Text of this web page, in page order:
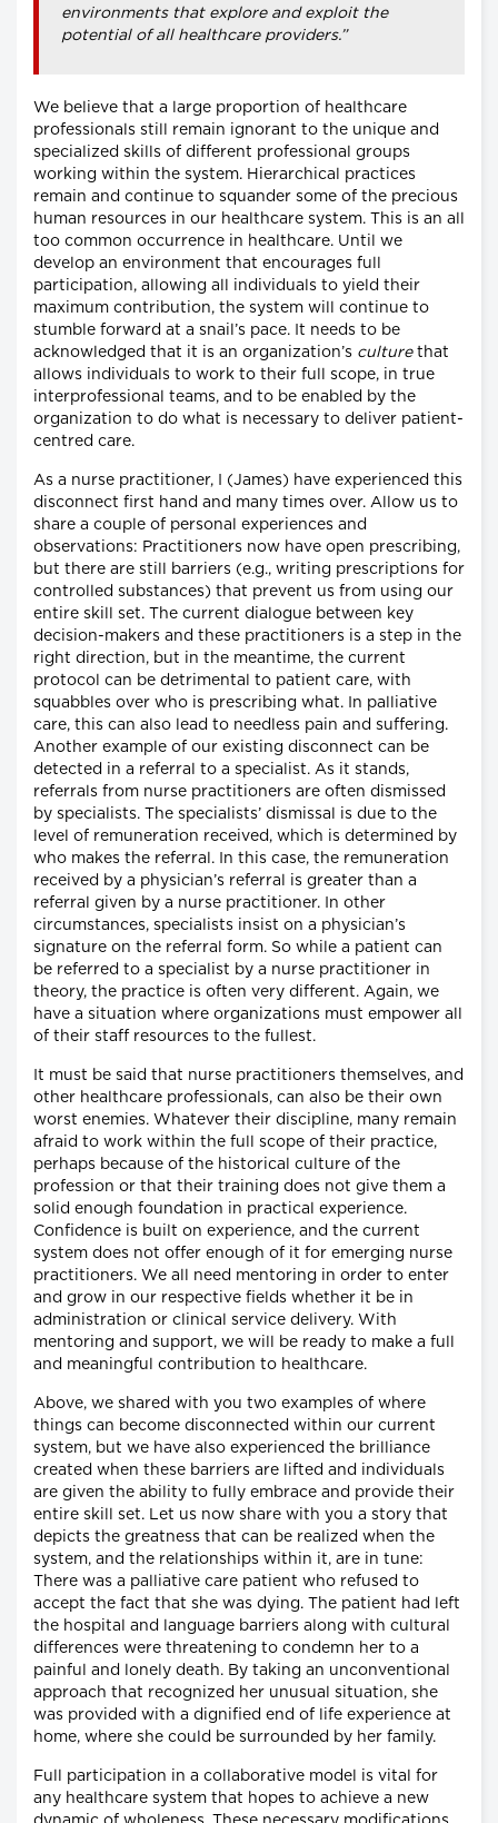
environments that explore and exploit the
potential of all healthcare providers.”
We believe that a large proportion of healthcare
professionals still remain ignorant to the unique and
specialized skills of different professional groups
working within the system. Hierarchical practices
remain and continue to squander some of the precious
human resources in our healthcare system. This is an all
too common occurrence in healthcare. Until we
develop an environment that encourages full
participation, allowing all individuals to yield their
maximum contribution, the system will continue to
stumble forward at a snail’s pace. It needs to be
acknowledged that it is an organization’s culturethat
allows individuals to work to their full scope, in true
interprofessional teams, and to be enabled by the
organization to do what is necessary to deliver patient-
centred care.
As a nurse practitioner, I (James) have experienced this
disconnect first hand and many times over. Allow us to
share a couple of personal experiences and
observations: Practitioners now have open prescribing,
but there are still barriers (e.g., writing prescriptions for
controlled substances) that prevent us from using our
entire skill set. The current dialogue between key
decision-makers and these practitioners is a step in the
right direction, but in the meantime, the current
protocol can be detrimental to patient care, with
squabbles over who is prescribing what. In palliative
care, this can also lead to needless pain and suffering.
Another example of our existing disconnect can be
detected in a referral to a specialist. As it stands,
referrals from nurse practitioners are often dismissed
by specialists. The specialists’ dismissal is due to the
level of remuneration received, which is determined by
who makes the referral. In this case, the remuneration
received by a physician’s referral is greater than a
referral given by a nurse practitioner. In other
circumstances, specialists insist on a physician’s
signature on the referral form. So while a patient can
be referred to a specialist by a nurse practitioner in
theory, the practice is often very different. Again, we
have a situation where organizations must empower all
of their staff resources to the fullest.
It must be said that nurse practitioners themselves, and
other healthcare professionals, can also be their own
worst enemies. Whatever their discipline, many remain
afraid to work within the full scope of their practice,
perhaps because of the historical culture of the
profession or that their training does not give them a
solid enough foundation in practical experience.
Confidence is built on experience, and the current
system does not offer enough of it for emerging nurse
practitioners. We all need mentoring in order to enter
and grow in our respective fields whether it be in
administration or clinical service delivery. With
mentoring and support, we will be ready to make a full
and meaningful contribution to healthcare.
Above, we shared with you two examples of where
things can become disconnected within our current
system, but we have also experienced the brilliance
created when these barriers are lifted and individuals
are given the ability to fully embrace and provide their
entire skill set. Let us now share with you a story that
depicts the greatness that can be realized when the
system, and the relationships within it, are in tune:
There was a palliative care patient who refused to
accept the fact that she was dying. The patient had left
the hospital and language barriers along with cultural
differences were threatening to condemn her to a
painful and lonely death. By taking an unconventional
approach that recognized her unusual situation, she
was provided with a dignified end of life experience at
home, where she could be surrounded by her family.
Full participation in a collaborative model is vital for
any healthcare system that hopes to achieve a new